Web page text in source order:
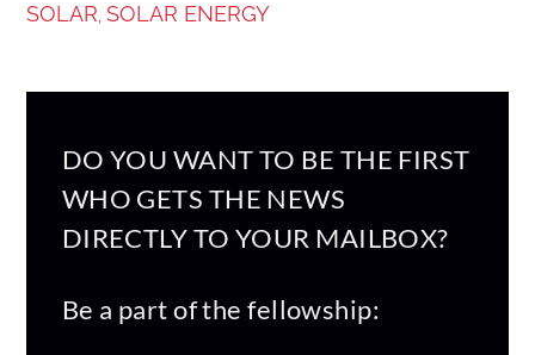
SOLAR SOLAR ENERGY
DO YOU WANT TO BE THE FIRST
WHO GETS THE NEWS
DIRECTLY TO YOUR MAILBOX?
Be a part of the fellowship: